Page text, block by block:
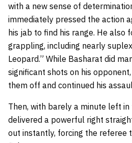
with a new sense of
immediately pressed the action
his jab to find his range. He also
grappling, including nearly
Leopard.” While Basharat did
significant shots on his
them off and continued his
Then, with barely a minute left in
delivered a powerful right
out instantly, forcing the referee